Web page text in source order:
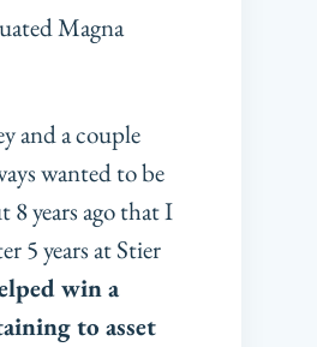
Magna
and a couple
wanted to be
8 years ago that I
5 years at Stier
win a
to asset